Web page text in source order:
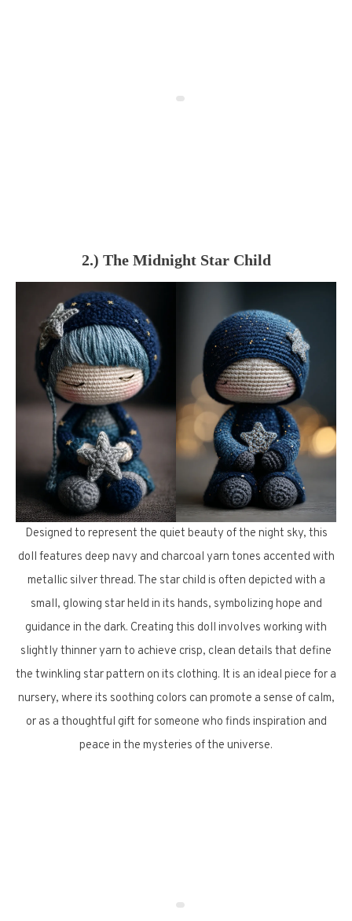
2.) The Midnight Star Child
Designed to represent the quiet beauty of the night sky, this
doll features deep navy and charcoal yarn tones accented with
metallic silver thread. The star child is often depicted with a
small, glowing star held in its hands, symbolizing hope and
guidance in the dark. Creating this doll involves working with
slightly thinner yarn to achieve crisp, clean details that define
the twinkling star pattern on its clothing. It is an ideal piece for a
nursery, where its soothing colors can promote a sense of calm,
or as a thoughtful gift for someone who finds inspiration and
peace in the mysteries of the universe.